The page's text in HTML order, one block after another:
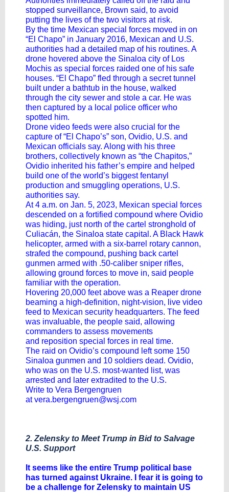
stopped surveillance, Brown said, to avoid
putting the lives of the two visitors at risk.
By the time Mexican special forces moved in on
“El Chapo” in January 2016, Mexican and U.S.
authorities had a detailed map of his routines. A
drone hovered above the Sinaloa city of Los
Mochis as special forces raided one of his safe
houses. “El Chapo” fled through a secret tunnel
built under a bathtub in the house, walked
through the city sewer and stole a car. He was
then captured by a local police officer who
spotted him.
Drone video feeds were also crucial for the
capture of “El Chapo’s” son, Ovidio, U.S. and
Mexican officials say. Along with his three
brothers, collectively known as “the Chapitos,”
Ovidio inherited his father’s empire and helped
build one of the world’s biggest fentanyl
production and smuggling operations, U.S.
authorities say.
At 4 a.m. on Jan. 5, 2023, Mexican special forces
descended on a fortified compound where Ovidio
was hiding, just north of the cartel stronghold of
Culiacán, the Sinaloa state capital. A Black Hawk
helicopter, armed with a six-barrel rotary cannon,
strafed the compound, pushing back cartel
gunmen armed with .50-caliber sniper rifles,
allowing ground forces to move in, said people
familiar with the operation.
Hovering 20,000 feet above was a Reaper drone
beaming a high-definition, night-vision, live video
feed to Mexican security headquarters. The feed
was invaluable, the people said, allowing
commanders to assess movements
and reposition special forces in real time.
The raid on Ovidio’s compound left some 150
Sinaloa gunmen and 10 soldiers dead. Ovidio,
who was on the U.S. most-wanted list, was
arrested and later extradited to the U.S.
Write to Vera Bergengruen
atvera.bergengruen@wsj.com
2. Zelensky to Meet Trump in Bid to Salvage
U.S. Support
It seems like the entire Trump political base
has turned against Ukraine. I fear it is going to
be a challenge for Zelensky to maintain US